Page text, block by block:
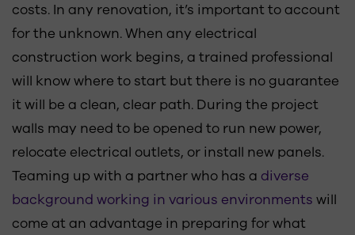
costs. In any renovation, it’s important to account
for the unknown. When any electrical
construction work begins, a trained professional
will know where to start but there is no guarantee
it will be a clean, clear path. During the project
walls may need to be opened to run new power,
relocate electrical outlets, or install new panels.
Teaming up with a partner who has a diverse
background working in various environments will
come at an advantage in preparing for what